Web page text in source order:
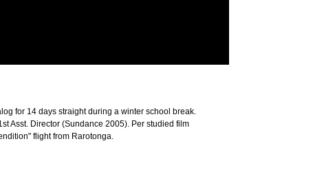
for 14 days straight during a winter school break.
Asst. Director (Sundance 2005). Per studied film
flight from Rarotonga.